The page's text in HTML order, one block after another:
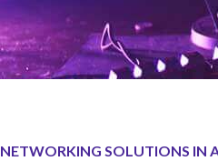
NETWORKING SOLUTIONS IN